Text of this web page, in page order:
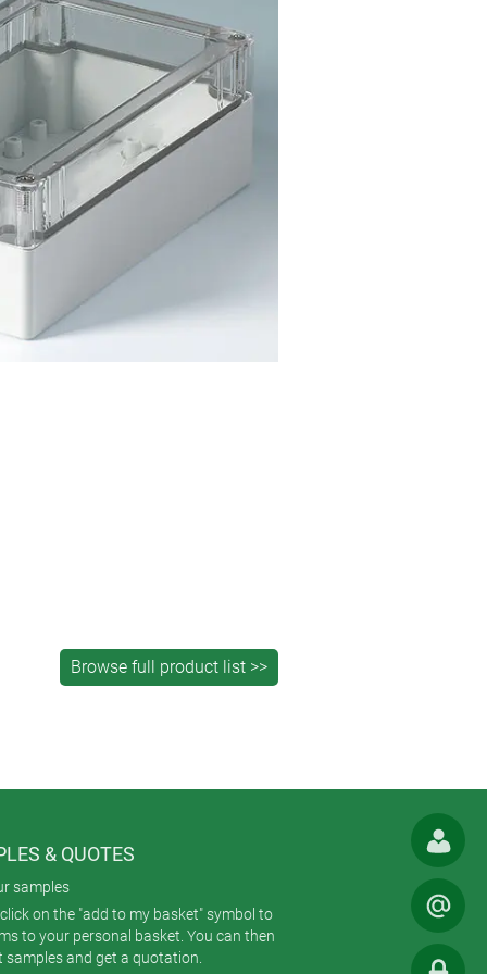
& QUOTES
samples
on the "add to my basket" symbol to
to your personal basket. You can then
samples and get a quotation.